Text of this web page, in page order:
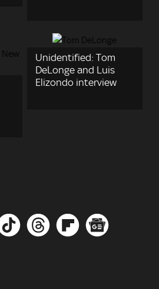
Unidentified: Tom
DeLonge and Luis
Elizondo interview